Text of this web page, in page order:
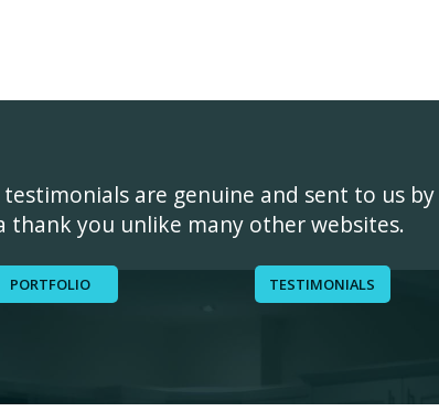
are genuine and sent to us
thank you unlike many other websites.
PORTFOLIO TESTIMONIALS